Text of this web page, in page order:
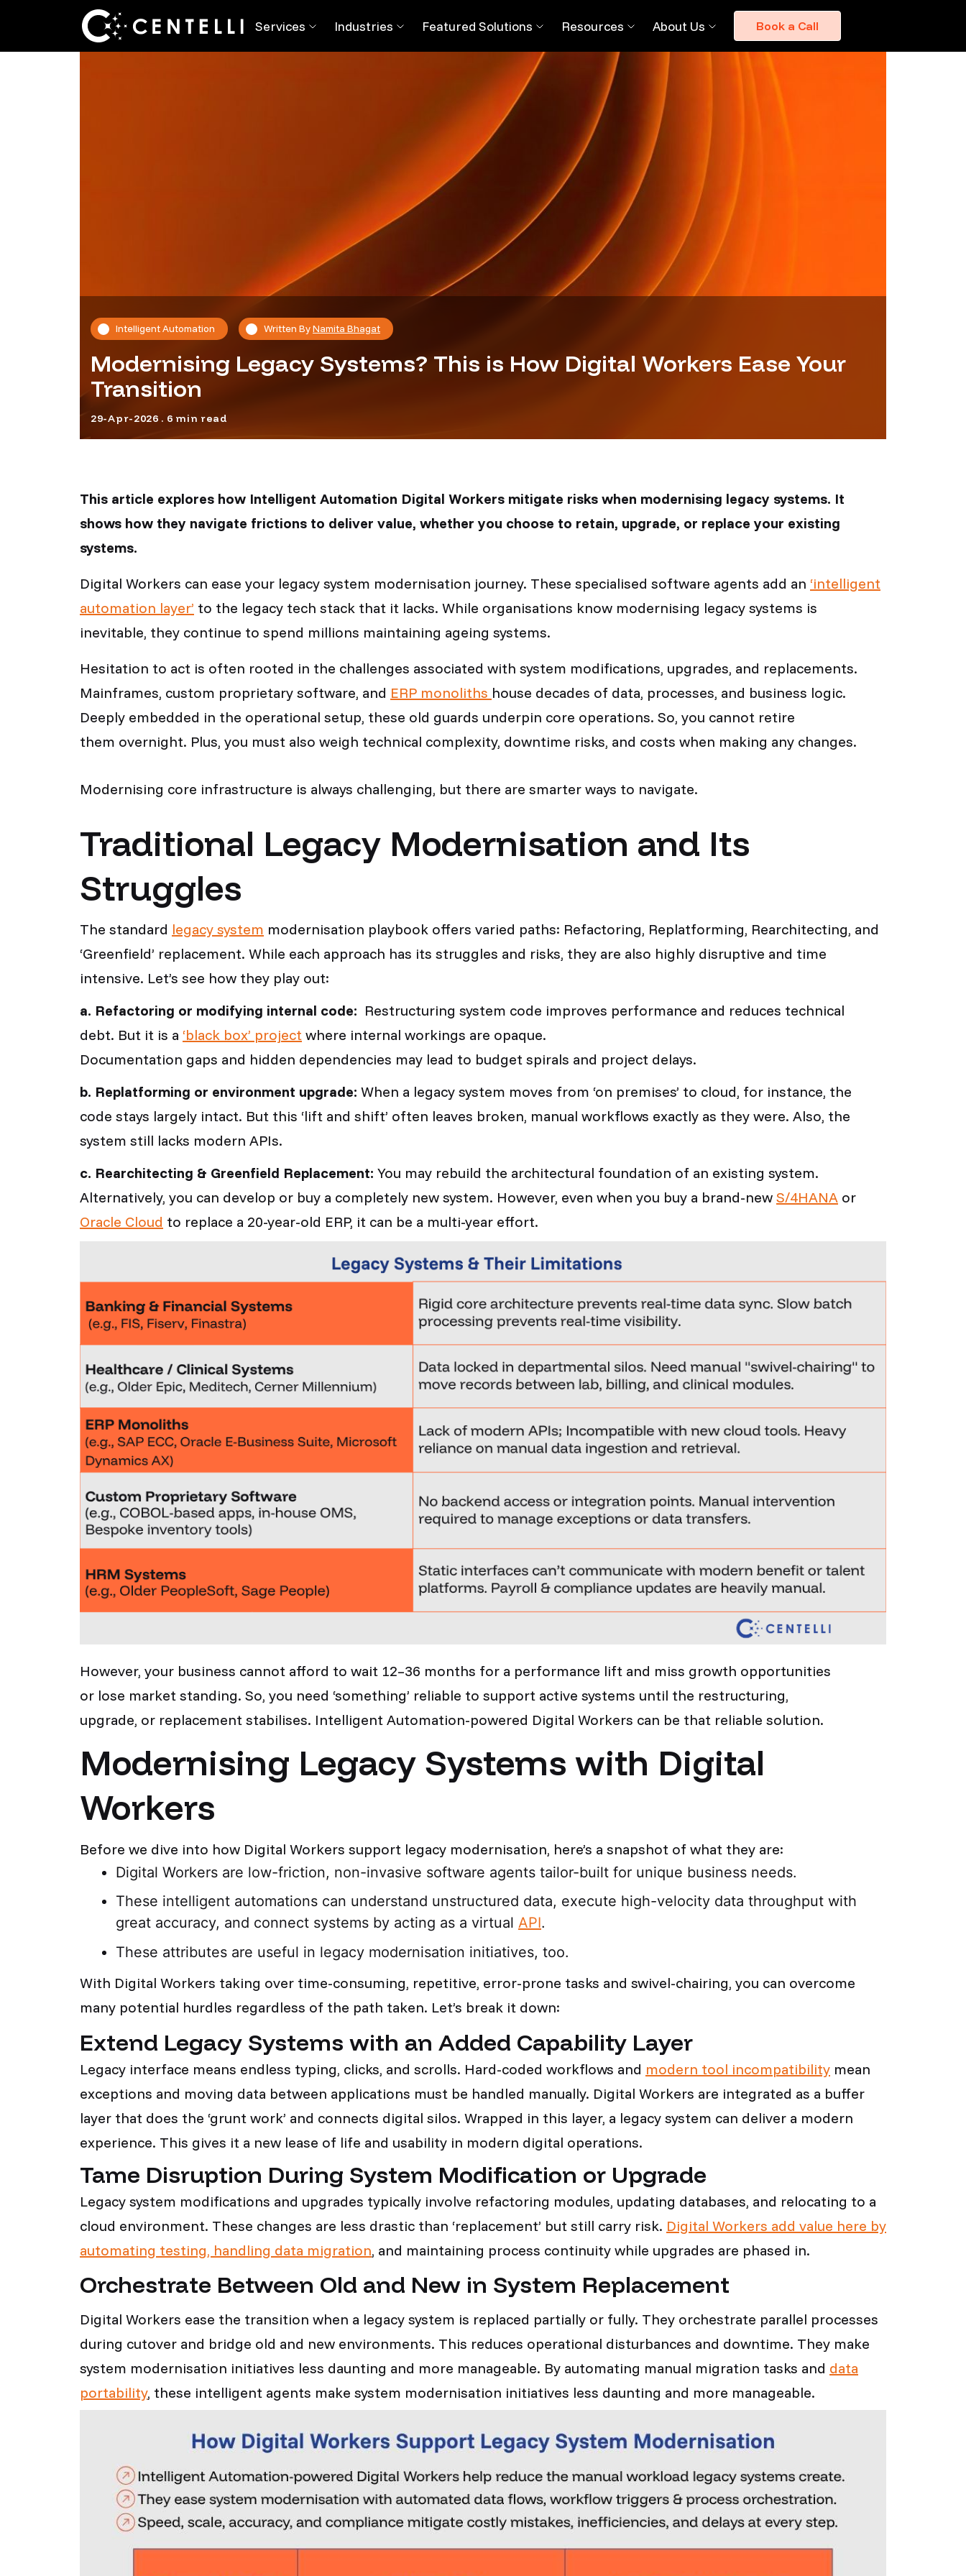
Services Industries Featured Solutions Resources About Us Book a Call
Back
Intelligent Automation Written ByNamita Bhagat
Modernising Legacy Systems? This is How Digital Workers Ease Your
Transition
29-Apr-2026 . 6 min read
This article explores how Intelligent Automation Digital Workers mitigate risks when modernising legacy systems. It
shows how they navigate frictions to deliver value, whether you choose to retain, upgrade, or replace your existing
systems.
Digital Workers can ease your legacy system modernisation journey. These specialised software agents add an ‘intelligent
automation layer’ to the legacy tech stack that it lacks. While organisations know modernising legacy systems is
inevitable, they continue to spend millions maintaining ageing systems.
Hesitation to act is often rooted in the challenges associated with system modifications, upgrades, and replacements.
Mainframes, custom proprietary software, and ERP monoliths house decades of data, processes, and business logic.
Deeply embedded in the operational setup, these old guards underpin core operations. So, you cannot retire
them overnight. Plus, you must also weigh technical complexity, downtime risks, and costs when making any changes.
Modernising core infrastructure is always challenging, but there are smarter ways to navigate.
Traditional Legacy Modernisation and Its
Struggles
The standard legacy system modernisation playbook offers varied paths: Refactoring, Replatforming, Rearchitecting, and
‘Greenfield’ replacement. While each approach has its struggles and risks, they are also highly disruptive and time
intensive. Let’s see how they play out:
a. Refactoring or modifying internal code: Restructuring system code improves performance and reduces technical
debt. But it is a ‘black box’ project where internal workings are opaque.
Documentation gaps and hidden dependencies may lead to budget spirals and project delays.
b. Replatforming or environment upgrade: When a legacy system moves from ‘on premises’ to cloud, for instance, the
code stays largely intact. But this ‘lift and shift’ often leaves broken, manual workflows exactly as they were. Also, the
system still lacks modern APIs.
c. Rearchitecting & Greenfield Replacement: You may rebuild the architectural foundation of an existing system.
Alternatively, you can develop or buy a completely new system. However, even when you buy a brand-new S/4HANA or
Oracle Cloud to replace a 20-year-old ERP, it can be a multi-year effort.
However, your business cannot afford to wait 12–36 months for a performance lift and miss growth opportunities
or lose market standing. So, you need ‘something’ reliable to support active systems until the restructuring,
upgrade, or replacement stabilises. Intelligent Automation-powered Digital Workers can be that reliable solution.
Modernising Legacy Systems with Digital
Workers
Before we dive into how Digital Workers support legacy modernisation, here’s a snapshot of what they are:
Digital Workers are low-friction, non-invasive software agents tailor-built for unique business needs.
These intelligent automations can understand unstructured data, execute high-velocity data throughput with
great accuracy, and connect systems by acting as a virtual API.
These attributes are useful in legacy modernisation initiatives, too.
With Digital Workers taking over time-consuming, repetitive, error-prone tasks and swivel-chairing, you can overcome
many potential hurdles regardless of the path taken. Let’s break it down:
Extend Legacy Systems with an Added Capability Layer
Legacy interface means endless typing, clicks, and scrolls. Hard-coded workflows and modern tool incompatibility mean
exceptions and moving data between applications must be handled manually. Digital Workers are integrated as a buffer
layer that does the ‘grunt work’ and connects digital silos. Wrapped in this layer, a legacy system can deliver a modern
experience. This gives it a new lease of life and usability in modern digital operations.
Tame Disruption During System Modification or Upgrade
Legacy system modifications and upgrades typically involve refactoring modules, updating databases, and relocating to a
cloud environment. These changes are less drastic than ‘replacement’ but still carry risk. Digital Workers add value here by
automating testing, handling data migration, and maintaining process continuity while upgrades are phased in.
Orchestrate Between Old and New in System Replacement
Digital Workers ease the transition when a legacy system is replaced partially or fully. They orchestrate parallel processes
during cutover and bridge old and new environments. This reduces operational disturbances and downtime. They make
system modernisation initiatives less daunting and more manageable. By automating manual migration tasks and data
portability, these intelligent agents make system modernisation initiatives less daunting and more manageable.